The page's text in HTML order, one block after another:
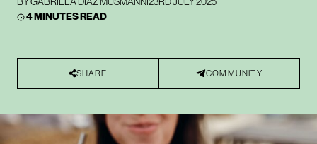
4 MINUTES READ
SHARE COMMUNITY